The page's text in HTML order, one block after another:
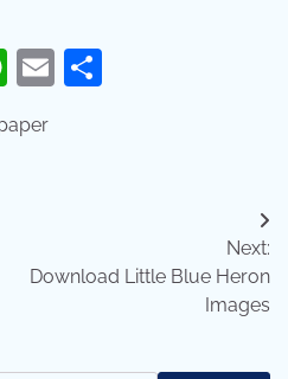
WhatsApp
Email
Next:
Download Little Blue Heron
Images